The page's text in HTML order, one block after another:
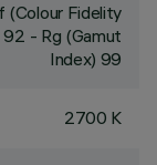
(Colour Fidelity
92 - Rg (Gamut
Index) 99
2700 K